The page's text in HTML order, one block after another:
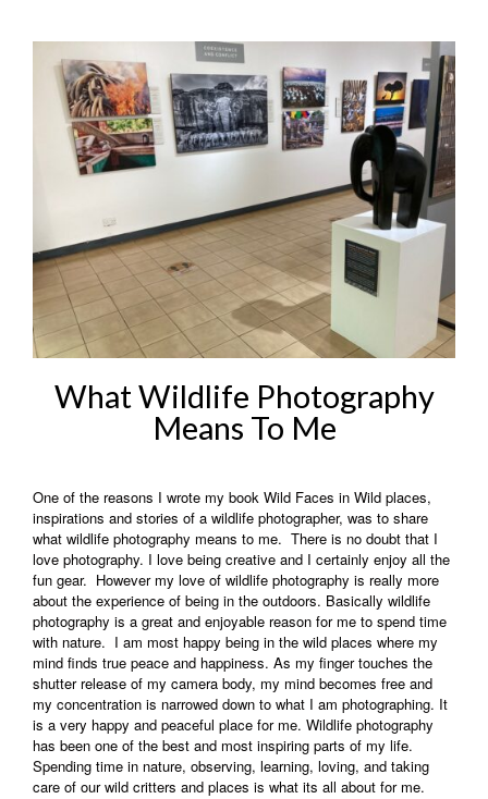
What Wildlife Photography
Means To Me
One of the reasons I wrote my book Wild Faces in Wild places,
inspirations and stories of a wildlife photographer, was to share
what wildlife photography means to me. There is no doubt that I
love photography. I love being creative and I certainly enjoy all the
fun gear. However my love of wildlife photography is really more
about the experience of being in the outdoors. Basically wildlife
photography is a great and enjoyable reason for me to spend time
with nature. I am most happy being in the wild places where my
mind finds true peace and happiness. As my finger touches the
shutter release of my camera body, my mind becomes free and
my concentration is narrowed down to what I am photographing. It
is a very happy and peaceful place for me. Wildlife photography
has been one of the best and most inspiring parts of my life.
Spending time in nature, observing, learning, loving, and taking
care of our wild critters and places is what its all about for me.